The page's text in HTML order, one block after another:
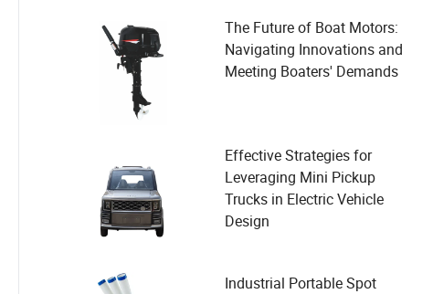
The Future of Boat Motors:
Navigating Innovations and
Meeting Boaters' Demands
Effective Strategies for
Leveraging Mini Pickup
Trucks in Electric Vehicle
Design
Industrial Portable Spot